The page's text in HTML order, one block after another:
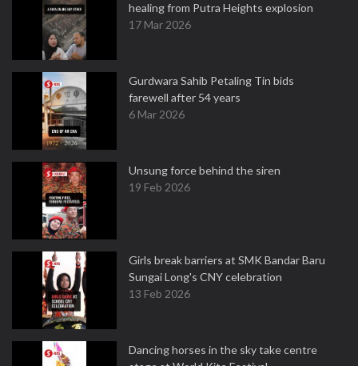
healing from Putra Heights explosion
17 Mar 2026
Gurdwara Sahib Petaling Tin bids
farewell after 54 years
6 Mar 2026
Unsung force behind the siren
19 Feb 2026
Girls break barriers at SMK Bandar Baru
Sungai Long's CNY celebration
13 Feb 2026
Dancing horses in the sky take centre